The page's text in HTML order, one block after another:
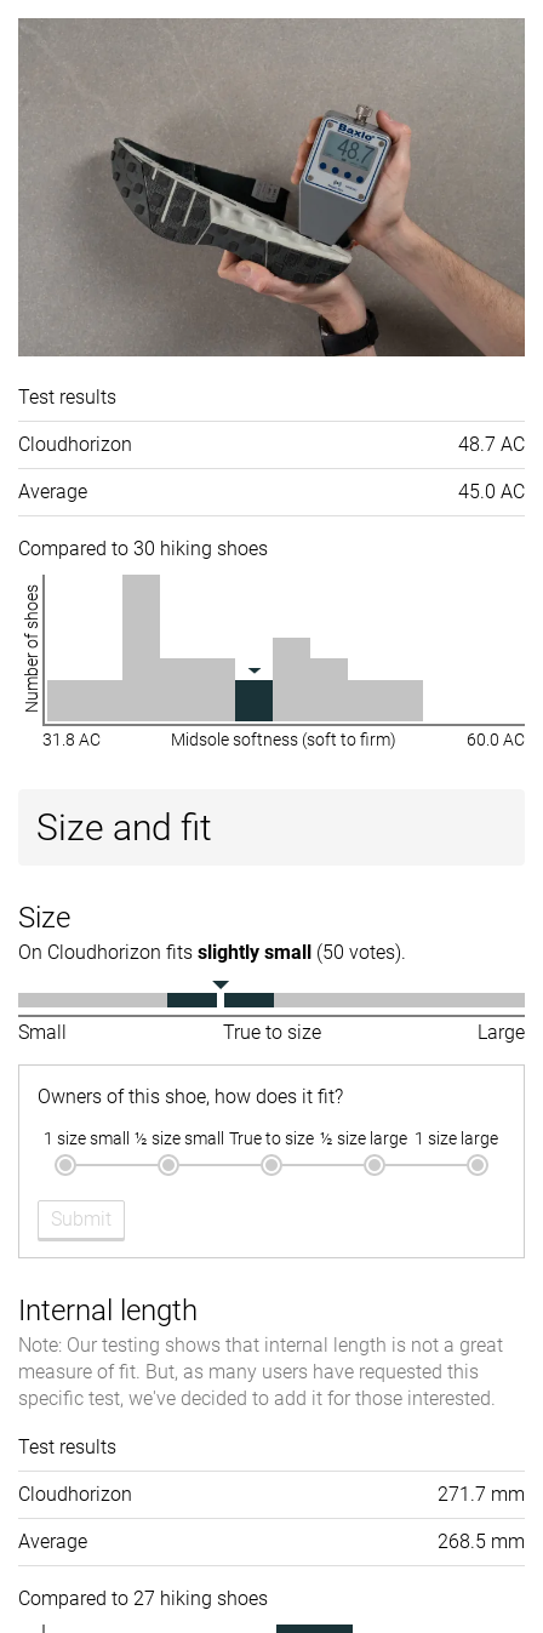
Test results
Cloudhorizon 48.7 AC
Average 45.0 AC
Compared to 30 hiking shoes
Number of shoes
31.8 AC Midsole softness (soft to firm) 60.0 AC
Size and fit
Size
On Cloudhorizon fits slightly small (50 votes).
Small True to size Large
Owners of this shoe, how does it fit?
1 size small ½ size small True to size ½ size large 1 size large
Submit
Internal length
Note: Our testing shows that internal length is not a great
measure of fit. But, as many users have requested this
specific test, we've decided to add it for those interested.
Test results
Cloudhorizon 271.7 mm
Average 268.5 mm
Compared to 27 hiking shoes